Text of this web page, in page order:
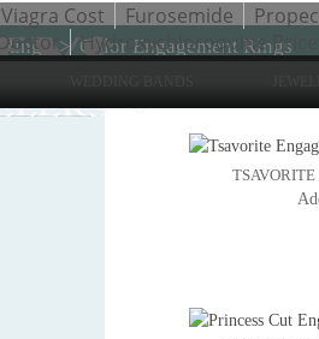
Viagra Cost Furosemide
Hydroxychloroquine Prices
> Color Engagement Rings